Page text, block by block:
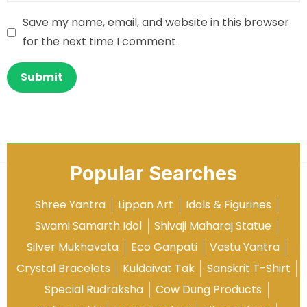
Save my name, email, and website in this browser
for the next time I comment.
Popular Searches
Shree Yantra Lippan Art
Idols & Figurines
Swami Samarth Idol
Shivaji Maharaj Statue
Silver Mukhavata
Eco Ganpati
Vastu Yantra
Crystal Bracelets
Kuldaivat Tak
Sanskrit T-Shirt
Special Rudraksha
Cow Dung Products